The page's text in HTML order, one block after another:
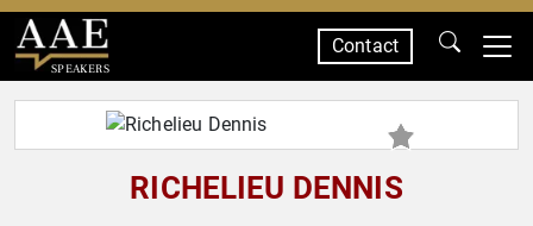
SPEAKERS
Contact
RICHELIEU DENNIS